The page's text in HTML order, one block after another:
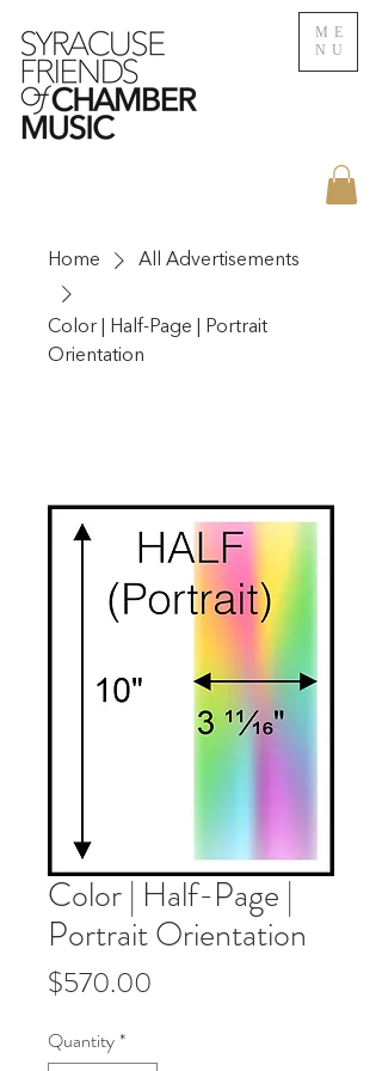
ME
NU
Home All Advertisements
Color | Half-Page | Portrait
Orientation
Color | Half-Page |
Portrait Orientation
$570.00
Quantity*